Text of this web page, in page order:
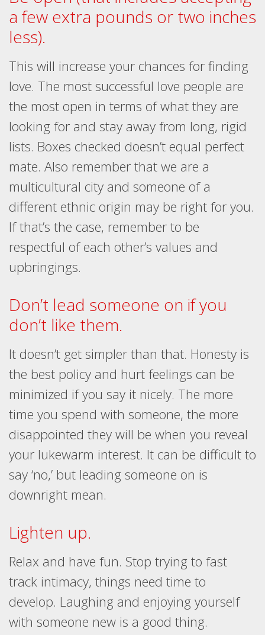
a few extra pounds or two inches
less).
This will increase your chances for finding
love. The most successful love people are
the most open in terms of what they are
looking for and stay away from long, rigid
lists. Boxes checked doesn’t equal perfect
mate. Also remember that we are a
multicultural city and someone of a
different ethnic origin may be right for you.
If that’s the case, remember to be
respectful of each other’s values and
upbringings.
Don’t lead someone on if you
don’t like them.
It doesn’t get simpler than that. Honesty is
the best policy and hurt feelings can be
minimized if you say it nicely. The more
time you spend with someone, the more
disappointed they will be when you reveal
your lukewarm interest. It can be difficult to
say ‘no,’ but leading someone on is
downright mean.
Lighten up.
Relax and have fun. Stop trying to fast
track intimacy, things need time to
develop. Laughing and enjoying yourself
with someone new is a good thing.